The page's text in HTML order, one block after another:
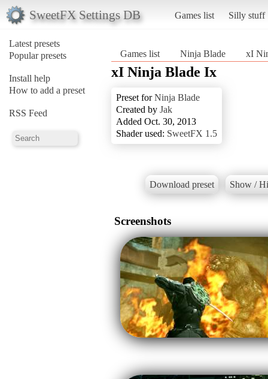
SweetFX Settings DB Games list Silly stuff
Latest presets
Popular presets
Install help
How to add a preset
RSS Feed
Games list Ninja Blade xI
xI Ninja Blade Ix
Preset forNinja Blade
Created by Jak
Added Oct. 30, 2013
Shader used: SweetFX 1.5
Download preset Show /
Screenshots